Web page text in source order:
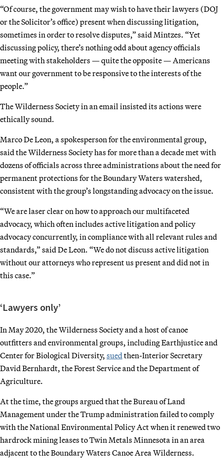
“Of course, the government may wish to have their lawyers (DOJ
or the Solicitor’s office) present when discussing litigation,
sometimes in order to resolve disputes,” said Mintzes. “Yet
discussing policy, there’s nothing odd about agency officials
meeting with stakeholders — quite the opposite — Americans
want our government to be responsive to the interests of the
people.”
The Wilderness Society in an email insisted its actions were
ethically sound.
Marco De Leon, a spokesperson for the environmental group,
said the Wilderness Society has for more than a decade met with
dozens of officials across three administrations about the need for
permanent protections for the Boundary Waters watershed,
consistent with the group’s longstanding advocacy on the issue.
“We are laser clear on how to approach our multifaceted
advocacy, which often includes active litigation and policy
advocacy concurrently, in compliance with all relevant rules and
standards,” said De Leon. “We do not discuss active litigation
without our attorneys who represent us present and did not in
this case.”
‘Lawyers only’
In May 2020, the Wilderness Society and a host of canoe
outfitters and environmental groups, including Earthjustice and
Center for Biological Diversity, sued then-Interior Secretary
David Bernhardt, the Forest Service and the Department of
Agriculture.
At the time, the groups argued that the Bureau of Land
Management under the Trump administration failed to comply
with the National Environmental Policy Act when it renewed two
hardrock mining leases to Twin Metals Minnesota in an area
adjacent to the Boundary Waters Canoe Area Wilderness.